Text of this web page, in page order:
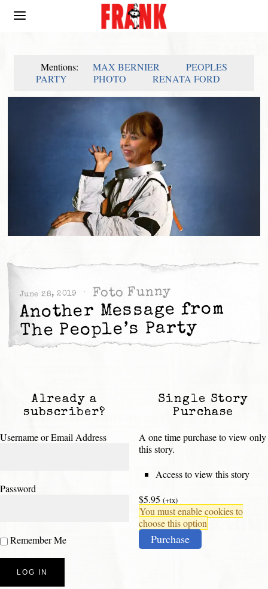
Mentions: MAX BERNIER
PEOPLES
PARTY
PHOTO RENATA FORD
June 28, 2019 Foto Funny
Another Message from
The People’s Party
Already a
subscriber?
Username or Email Address
Password
Remember Me
Single Story
Purchase
A one time purchase to view only
this story.
Access to view this story
$5.95 (+tx)
You must enable cookies to
choose this option
Purchase